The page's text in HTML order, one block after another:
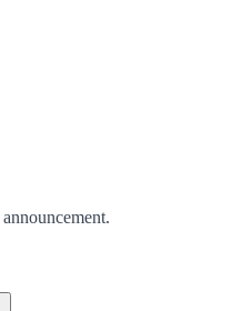
announcement.